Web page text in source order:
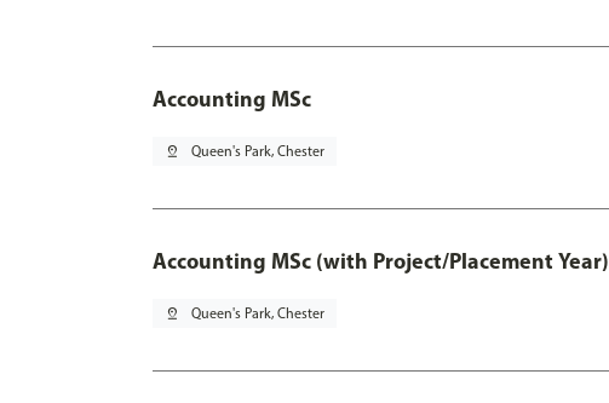
Accounting MSc
pin_drop Queen's Park, Chester
Accounting MSc (with Project/Placement Year)
pin_drop Queen's Park, Chester